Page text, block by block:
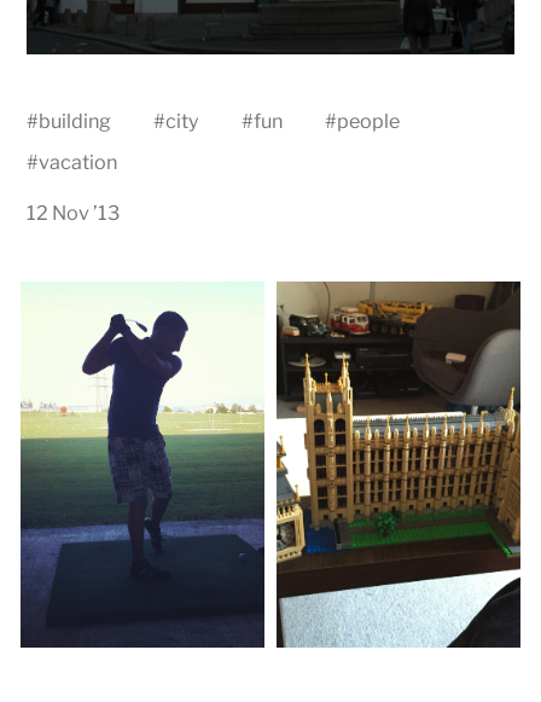
#building #city #fun #people
#vacation
12 Nov ’13